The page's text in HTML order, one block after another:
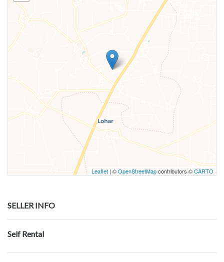
Leaflet | ©OpenStreetMapcontributors ©CARTO
SELLER INFO
Self Rental